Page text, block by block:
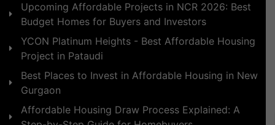
Upcoming Affordable Projects in NCR 2026: Best
Budget Homes for Buyers and Investors
YCON Platinum Heights - Best Affordable Housing
Project in Pataudi
Best Places to Invest in Affordable Housing in New
Gurgaon
Affordable Housing Draw Process Explained: A